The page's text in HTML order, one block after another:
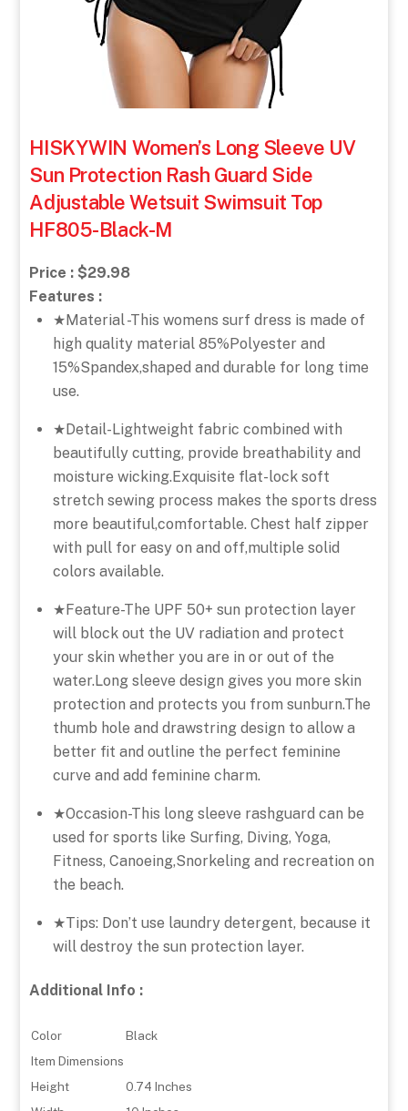
HISKYWIN Women’s Long Sleeve UV
Sun Protection Rash Guard Side
Adjustable Wetsuit Swimsuit Top
HF805-Black-M
Price : $29.98
Features :
★Material -This womens surf dress is made of
high quality material 85%Polyester and
15%Spandex,shaped and durable for long time
use.
★Detail-Lightweight fabric combined with
beautifully cutting, provide breathability and
moisture wicking.Exquisite flat-lock soft
stretch sewing process makes the sports dress
more beautiful,comfortable. Chest half zipper
with pull for easy on and off,multiple solid
colors available.
★Feature-The UPF 50+ sun protection layer
will block out the UV radiation and protect
your skin whether you are in or out of the
water.Long sleeve design gives you more skin
protection and protects you from sunburn.The
thumb hole and drawstring design to allow a
better fit and outline the perfect feminine
curve and add feminine charm.
★Occasion-This long sleeve rashguard can be
used for sports like Surfing, Diving, Yoga,
Fitness, Canoeing,Snorkeling and recreation on
the beach.
★Tips: Don’t use laundry detergent, because it
will destroy the sun protection layer.
Additional Info :
Color
Black
Item Dimensions
Height
0.74 Inches